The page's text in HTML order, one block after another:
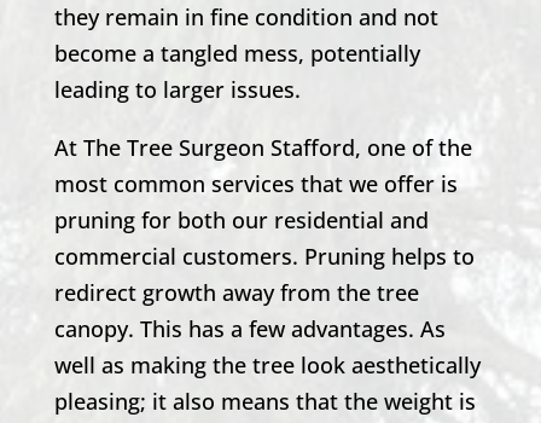
they remain in fine condition and not
become a tangled mess, potentially
leading to larger issues.
At The Tree Surgeon Stafford, one of the
most common services that we offer is
pruning for both our residential and
commercial customers. Pruning helps to
redirect growth away from the tree
canopy. This has a few advantages. As
well as making the tree look aesthetically
pleasing; it also means that the weight is